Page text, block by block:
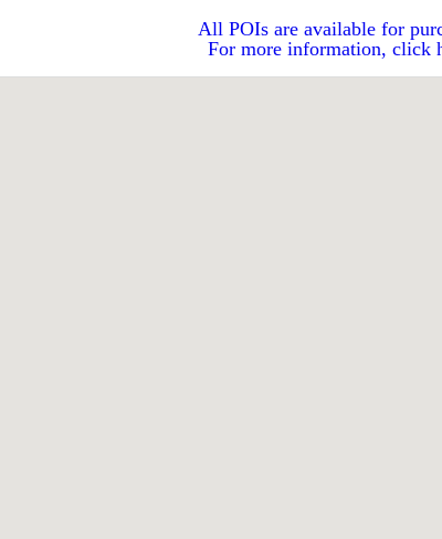
All POIs are available for
For more information, click